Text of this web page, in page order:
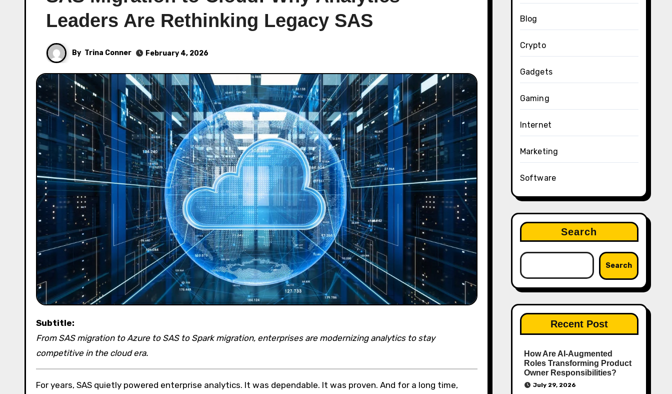
Leaders Are Rethinking Legacy SAS
By Trina Conner February 4, 2026
Subtitle:
From SAS migration to Azure to SAS to Spark migration, enterprises are modernizing analytics to stay
competitive in the cloud era.
For years, SAS quietly powered enterprise analytics. It was dependable. It was proven. And for a long time,
Blog
Crypto
Gadgets
Gaming
Internet
Marketing
Software
Search
Search
Recent Post
How Are AI‑Augmented
Roles Transforming Product
Owner Responsibilities?
July 29, 2026